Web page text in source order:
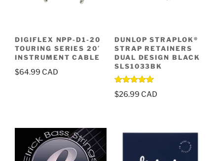
DIGIFLEX NPP-D1-20
TOURING SERIES 20′
INSTRUMENT CABLE
$64.99
DUNLOP STRAPLOK®
STRAP RETAINERS
DUAL DESIGN BLACK
SLS1033BK
Rated5.00
out of 5
$26.99